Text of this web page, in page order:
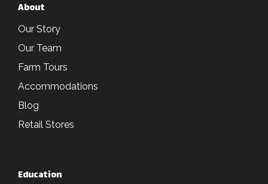
About
Our Story
Our Team
Farm Tours
Accommodations
Blog
Retail Stores
Education